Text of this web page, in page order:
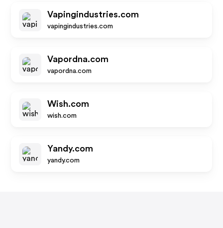
Vapingindustries.com
vapingindustries.com
Vapordna.com
vapordna.com
Wish.com
wish.com
Yandy.com
yandy.com